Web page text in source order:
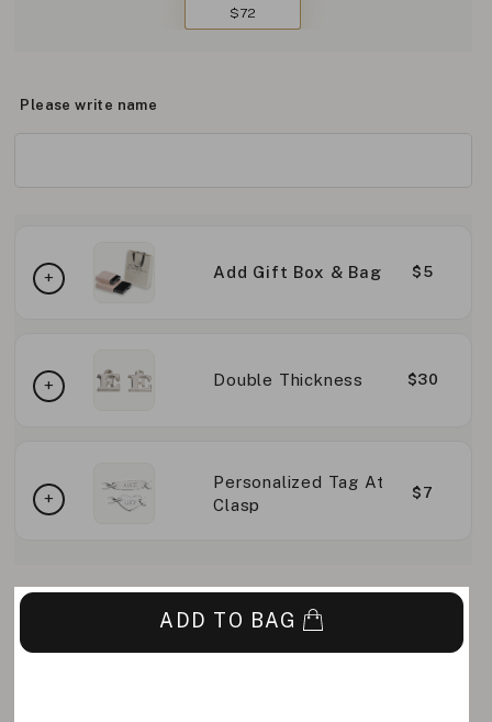
$72
Please write name
Add Gift Box & Bag $5
Double Thickness $30
Personalized Tag At
Clasp
$7
ADD TO BAG